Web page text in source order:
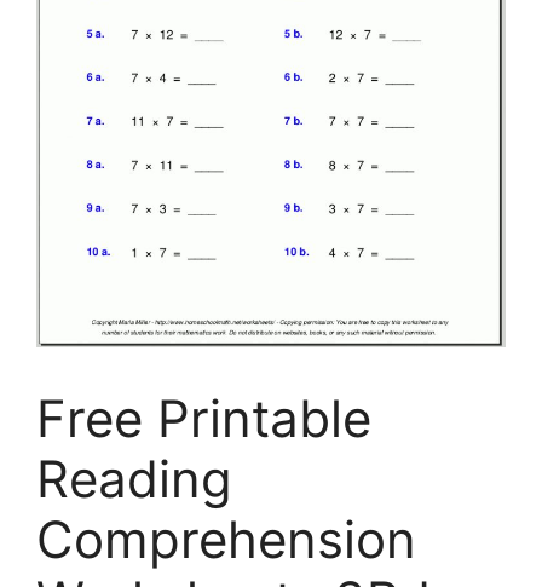
Free Printable
Reading
Comprehension